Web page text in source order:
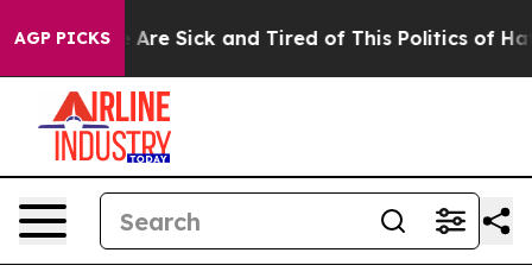
AGP PICKS
“People Are Sick and Tired of This Politics of